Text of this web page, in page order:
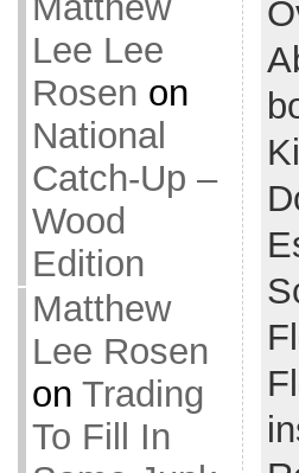
Lee Lee
Rosen on
National
Catch-Up –
Wood
Edition
Matthew
Lee Rosen
on Trading
To Fill In